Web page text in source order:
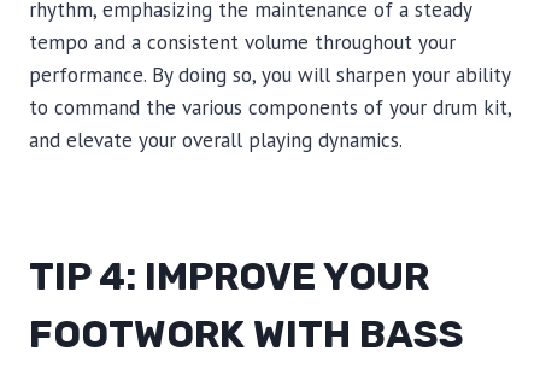
rhythm, emphasizing the maintenance of a steady
tempo and a consistent volume throughout your
performance. By doing so, you will sharpen your ability
to command the various components of your drum kit,
and elevate your overall playing dynamics.
TIP 4: IMPROVE YOUR
FOOTWORK WITH BASS